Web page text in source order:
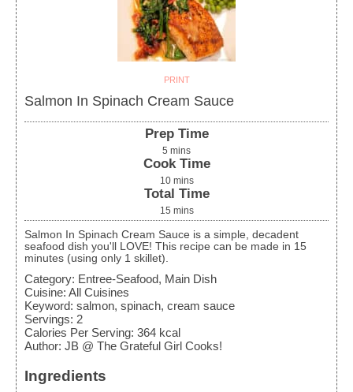
PRINT
Salmon In Spinach Cream Sauce
Prep Time
5 mins
Cook Time
10 mins
Total Time
15 mins
Salmon In Spinach Cream Sauce is a simple, decadent
seafood dish you'll LOVE! This recipe can be made in 15
minutes (using only 1 skillet).
Category: Entree-Seafood, Main Dish
Cuisine: All Cuisines
Keyword: salmon, spinach, cream sauce
Servings: 2
Calories Per Serving: 364 kcal
Author: JB @ The Grateful Girl Cooks!
Ingredients